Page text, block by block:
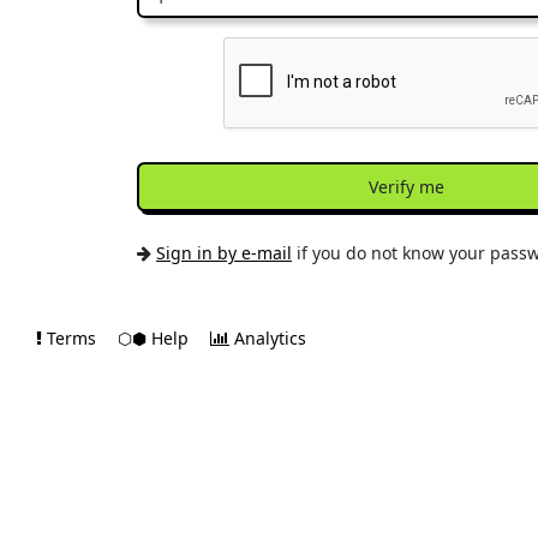
Verify me
Sign in by e-mail if you do not know your
Terms ⬡⬢ Help Analytics